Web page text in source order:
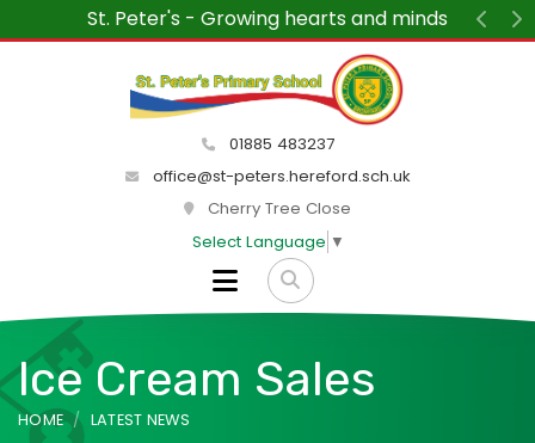
St. Peter's - Growing hearts and minds
01885 483237
office@st-peters.hereford.sch.uk
Cherry Tree Close
Select Language ▼
Ice Cream Sales
HOME LATEST NEWS